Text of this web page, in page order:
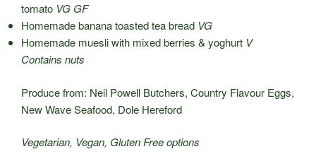
tomato VG GF
Homemade banana toasted tea bread VG
Homemade muesli with mixed berries & yoghurt V
Contains nuts
Produce from: Neil Powell Butchers, Country Flavour Eggs,
New Wave Seafood, Dole Hereford
Vegetarian, Vegan, Gluten Free options